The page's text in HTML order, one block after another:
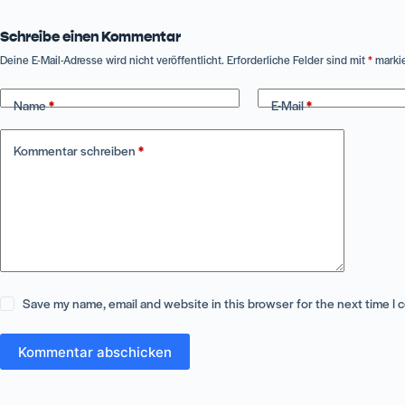
Schreibe einen Kommentar
Deine E-Mail-Adresse wird nicht veröffentlicht. Erforderliche Felder sind mit *
Name* E-Mail*
Kommentar schreiben *
Save my name, email and website in this browser for the next time I
Kommentar abschicken